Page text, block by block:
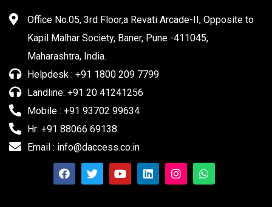
Office No.05, 3rd Floor,a Revati Arcade-II, Opposite to
Kapil Malhar Society, Baner, Pune -411045,
Maharashtra, India.
Helpdesk : +91 1800 209 7799
Landline: +91 20 41241256
Mobile : +91 93702 99634
Hr: +91 88066 69138
Email : info@daccess.co.in